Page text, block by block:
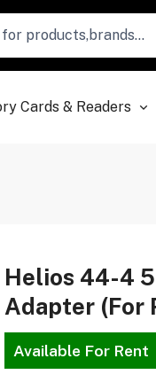
Cards & Readers
Helios 44-4
Adapter (For
Available For Rent